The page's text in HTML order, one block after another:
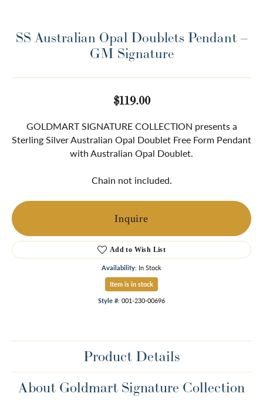
SS Australian Opal Doublets Pendant –
GM Signature
$119.00
GOLDMART SIGNATURE COLLECTION presents a
Sterling Silver Australian Opal Doublet Free Form Pendant
with Australian Opal Doublet.
Chain not included.
Inquire
Add to Wish List
Availability: In Stock
Item is in stock
Style #: 001-230-00696
Product Details
About Goldmart Signature Collection